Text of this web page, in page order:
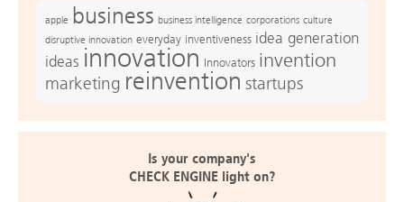
apple business business intelligence corporations culture
disruptive innovation everyday inventiveness idea generation
ideas innovation Innovators invention
marketing reinvention startups
Is your company's
CHECK ENGINE light on?